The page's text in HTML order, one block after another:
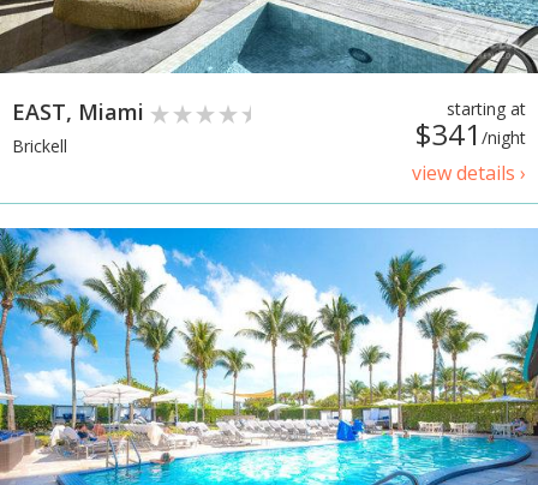
starting at
$341 /night
view details ›
EAST, Miami
Brickell